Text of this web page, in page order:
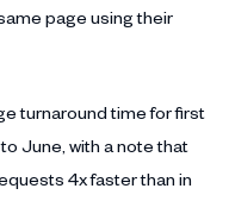
page using their